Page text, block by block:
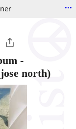
...
-
north)